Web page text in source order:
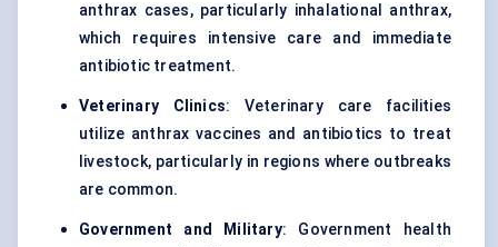
anthrax cases, particularly inhalational anthrax,
which requires intensive care and immediate
antibiotic treatment.
Veterinary Clinics: Veterinary care facilities
utilize anthrax vaccines and antibiotics to treat
livestock, particularly in regions where outbreaks
are common.
Government and Military: Government health